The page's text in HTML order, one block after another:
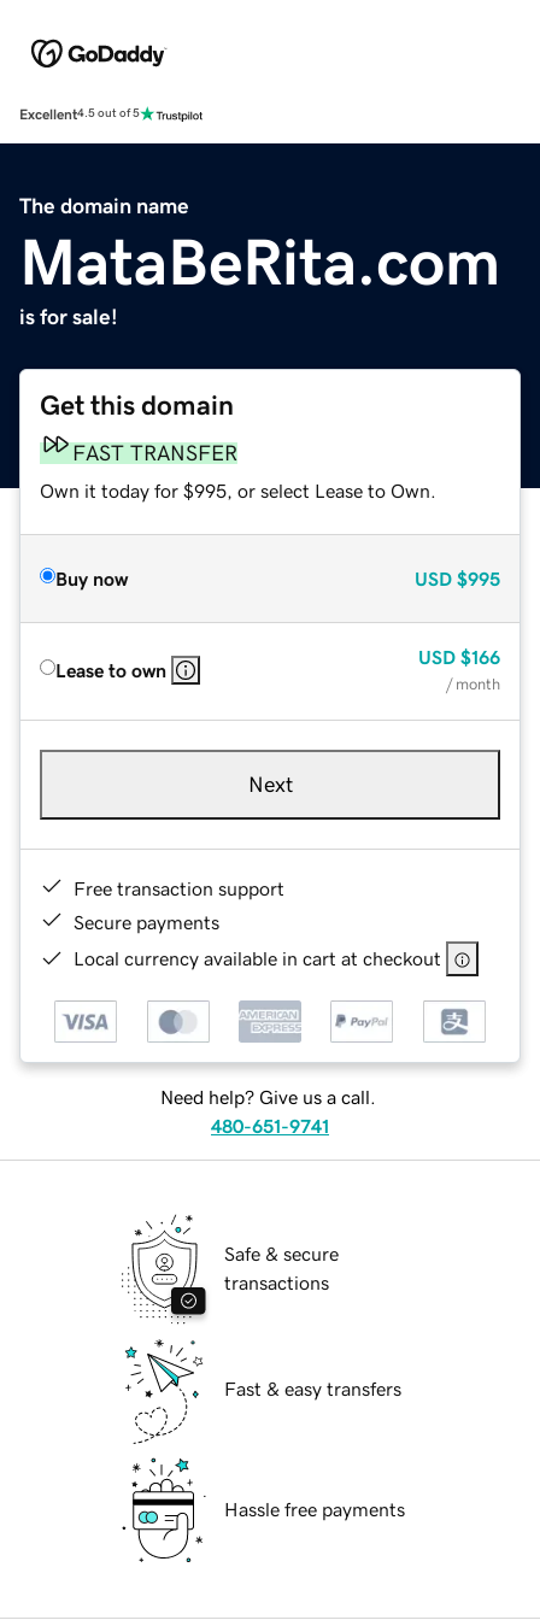
Excellent4.5 out of 5
The domain name
MataBeRita.com
is for sale!
Get this domain
FAST TRANSFER
Own it today for $995, or select Lease to Own.
Buy now USD $995
Lease to own
USD $166
/ month
Next
Free transaction support
Secure payments
Local currency available in cart at checkout
Need help? Give us a call.
480-651-9741
Safe & secure
transactions
Fast & easy transfers
Hassle free payments